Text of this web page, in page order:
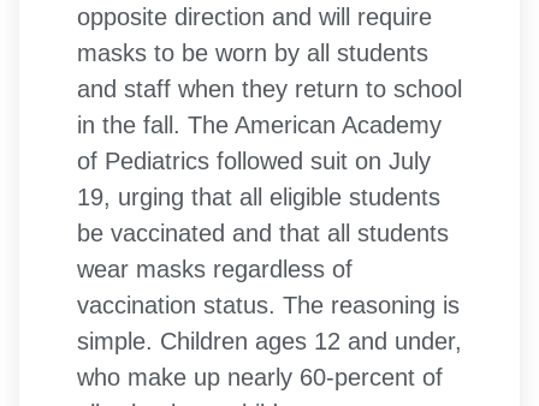
opposite direction and will require
masks to be worn by all students
and staff when they return to school
in the fall. The American Academy
of Pediatrics followed suit on July
19, urging that all eligible students
be vaccinated and that all students
wear masks regardless of
vaccination status. The reasoning is
simple. Children ages 12 and under,
who make up nearly 60-percent of